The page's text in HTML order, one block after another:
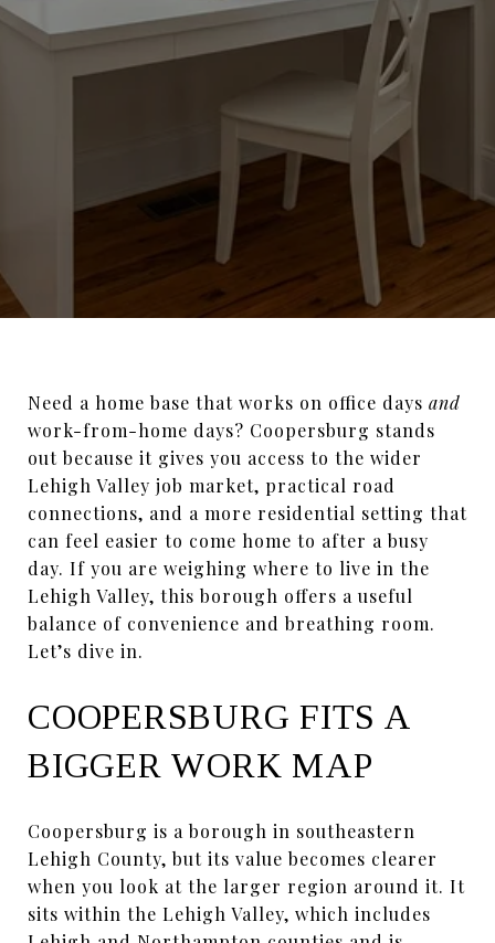
Need a home base that works on office days and
work-from-home days? Coopersburg stands
out because it gives you access to the wider
Lehigh Valley job market, practical road
connections, and a more residential setting that
can feel easier to come home to after a busy
day. If you are weighing where to live in the
Lehigh Valley, this borough offers a useful
balance of convenience and breathing room.
Let’s dive in.
COOPERSBURG FITS A
BIGGER WORK MAP
Coopersburg is a borough in southeastern
Lehigh County, but its value becomes clearer
when you look at the larger region around it. It
sits within the Lehigh Valley, which includes